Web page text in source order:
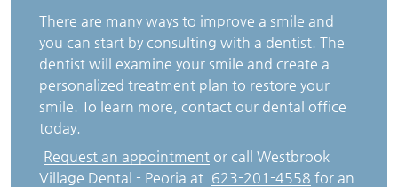
There are many ways to improve a smile and
you can start by consulting with a dentist. The
dentist will examine your smile and create a
personalized treatment plan to restore your
smile. To learn more, contact our dental office
today.
Request an appointment or call Westbrook
Village Dental - Peoria at 623-201-4558 for an